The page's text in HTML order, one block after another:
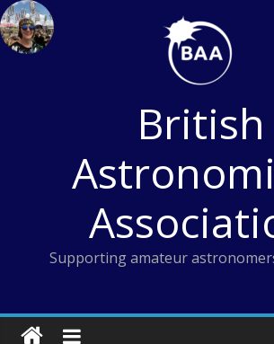
Skip
to
content
British
Supporting amateur